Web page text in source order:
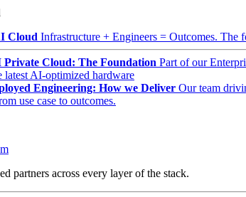
Cloud Infrastructure + Engineers = Outcomes. The
Private Cloud: The Foundation Part of our
latest AI-optimized hardware
Engineering: How we Deliver Our team
use case to outcomes.
partners across every layer of the stack.